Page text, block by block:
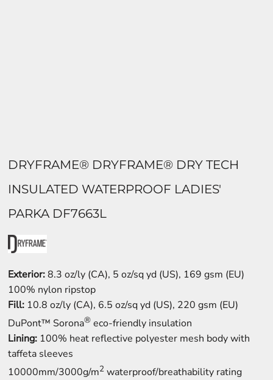
DRYFRAME® DRYFRAME® DRY TECH
INSULATED WATERPROOF LADIES'
PARKA DF7663L
Exterior:8.3 oz/ly (CA), 5 oz/sq yd (US), 169 gsm (EU)
100% nylon ripstop
Fill: 10.8 oz/ly (CA), 6.5 oz/sq yd (US), 220 gsm (EU)
DuPont™ Sorona® eco-friendly insulation
Lining: 100% heat reflective polyester mesh body with
taffeta sleeves
10000mm/3000g/m2 waterproof/breathability rating